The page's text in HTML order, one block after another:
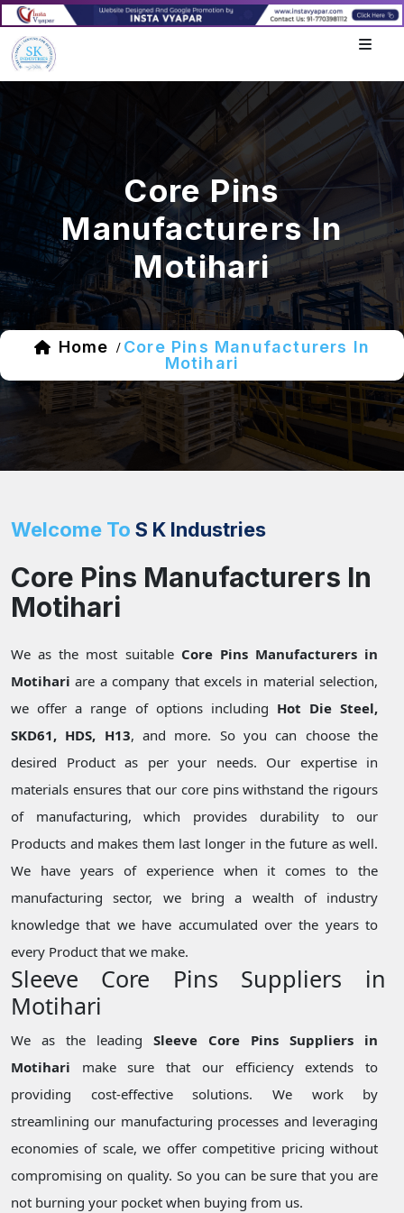
Core Pins
Manufacturers In
Motihari
Home / Core Pins Manufacturers In
Motihari
Welcome To S K Industries
Core Pins Manufacturers In
Motihari
We as the most suitable Core Pins Manufacturers in
Motihari are a company that excels in material selection,
we offer a range of options including Hot Die Steel,
SKD61, HDS, H13, and more. So you can choose the
desired Product as per your needs. Our expertise in
materials ensures that our core pins withstand the rigours
of manufacturing, which provides durability to our
Products and makes them last longer in the future as well.
We have years of experience when it comes to the
manufacturing sector, we bring a wealth of industry
knowledge that we have accumulated over the years to
every Product that we make.
Sleeve Core Pins Suppliers in
Motihari
We as the leadingSleeve Core Pins Suppliers in
Motihari make sure that our efficiency extends to
providing cost-effective solutions. We work by
streamlining our manufacturing processes and leveraging
economies of scale, we offer competitive pricing without
compromising on quality. So you can be sure that you are
not burning your pocket when buying from us.